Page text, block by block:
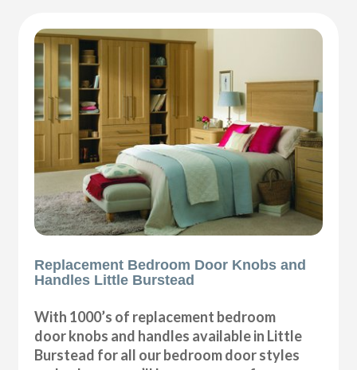
Replacement Bedroom Door Knobs and
Handles Little Burstead
With 1000’s of replacement bedroom
door knobs and handles available in Little
Burstead for all our bedroom door styles